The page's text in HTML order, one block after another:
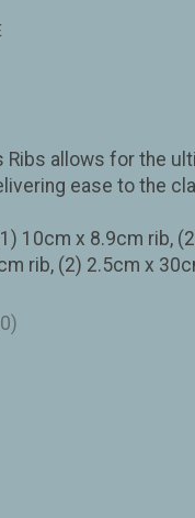
Ribs allows for the
ease to the
10cm x 8.9cm rib,
rib, (2) 2.5cm x
is